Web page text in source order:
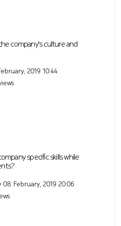
company's culture and
2019 10:44
specific skills while
08 February, 2019 20:06